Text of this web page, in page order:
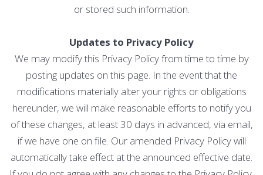
or stored such information.
Updates to Privacy Policy
We may modify this Privacy Policy from time to time by
posting updates on this page. In the event that the
modifications materially alter your rights or obligations
hereunder, we will make reasonable efforts to notify you
of these changes, at least 30 days in advanced, via email,
if we have one on file. Our amended Privacy Policy will
automatically take effect at the announced effective date.